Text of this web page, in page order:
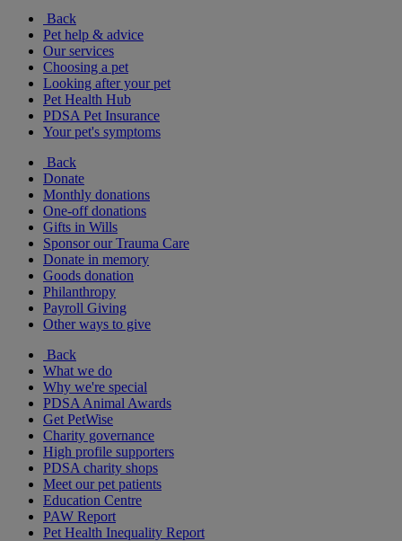
Back
Pet help & advice
Our services
Choosing a pet
Looking after your pet
Pet Health Hub
PDSA Pet Insurance
Your pet's symptoms
Back
Donate
Monthly donations
One-off donations
Gifts in Wills
Sponsor our Trauma Care
Donate in memory
Goods donation
Philanthropy
Payroll Giving
Other ways to give
Back
What we do
Why we're special
PDSA Animal Awards
Get PetWise
Charity governance
High profile supporters
PDSA charity shops
Meet our pet patients
Education Centre
PAW Report
Pet Health Inequality Report